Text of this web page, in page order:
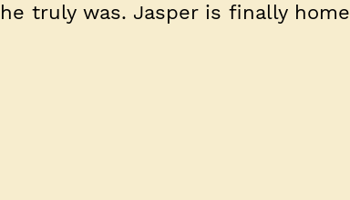
he truly was. Jasper is finally home